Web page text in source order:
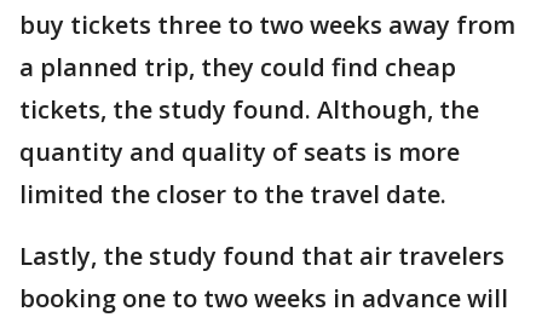
buy tickets three to two weeks away from
a planned trip, they could find cheap
tickets, the study found. Although, the
quantity and quality of seats is more
limited the closer to the travel date.
Lastly, the study found that air travelers
booking one to two weeks in advance will